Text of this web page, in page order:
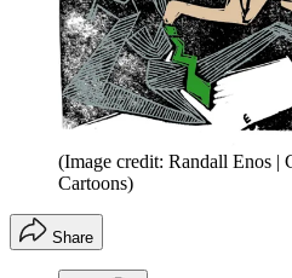
(Image credit: Randall Enos |
Cartoons)
Share